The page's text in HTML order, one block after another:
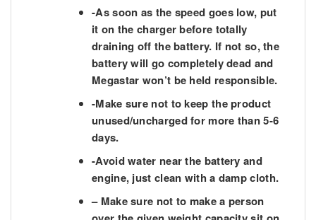
-As soon as the speed goes low, put
it on the charger before totally
draining off the battery. If not so, the
battery will go completely dead and
Megastar won’t be held responsible.
-Make sure not to keep the product
unused/uncharged for more than 5-6
days.
-Avoid water near the battery and
engine, just clean with a damp cloth.
– Make sure not to make a person